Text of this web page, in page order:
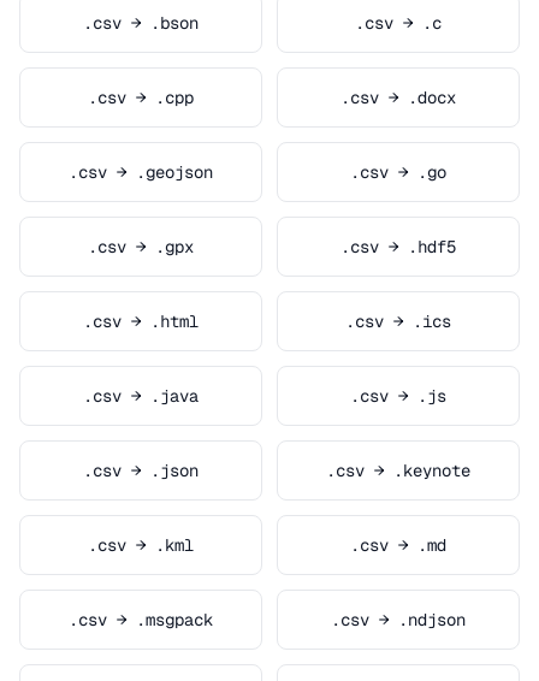
.csv → .bson .csv → .c
.csv → .cpp .csv → .docx
.csv → .geojson .csv → .go
.csv → .gpx .csv → .hdf5
.csv → .html .csv → .ics
.csv → .java .csv → .js
.csv → .json .csv → .keynote
.csv → .kml .csv → .md
.csv → .msgpack .csv → .ndjson